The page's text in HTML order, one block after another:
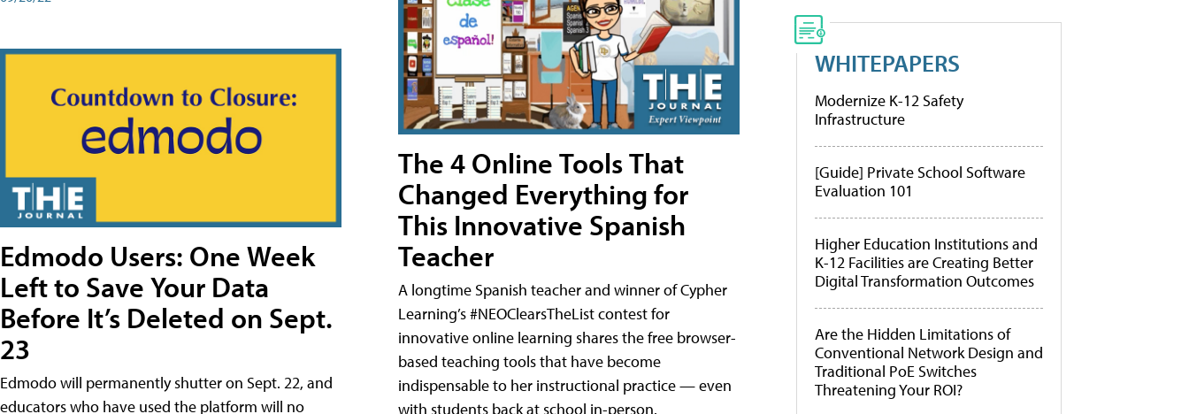
Edmodo Users: One Week
Left to Save Your Data
Before It’s Deleted on Sept.
23
Edmodo will permanently shutter on Sept. 22, and
educators who have used the platform will no
The 4 Online Tools That
Changed Everything for
This Innovative Spanish
Teacher
A longtime Spanish teacher and winner of Cypher
Learning’s #NEOClearsTheList contest for
innovative online learning shares the free browser-
based teaching tools that have become
indispensable to her instructional practice — even
with students back at school in-person.
WHITEPAPERS
Modernize K-12 Safety
Infrastructure
[Guide] Private School Software
Evaluation 101
Higher Education Institutions and
K-12 Facilities are Creating Better
Digital Transformation Outcomes
Are the Hidden Limitations of
Conventional Network Design and
Traditional PoE Switches
Threatening Your ROI?